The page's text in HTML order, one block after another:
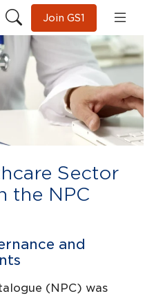
Join GS1
Sector
the NPC
and
(NPC) was